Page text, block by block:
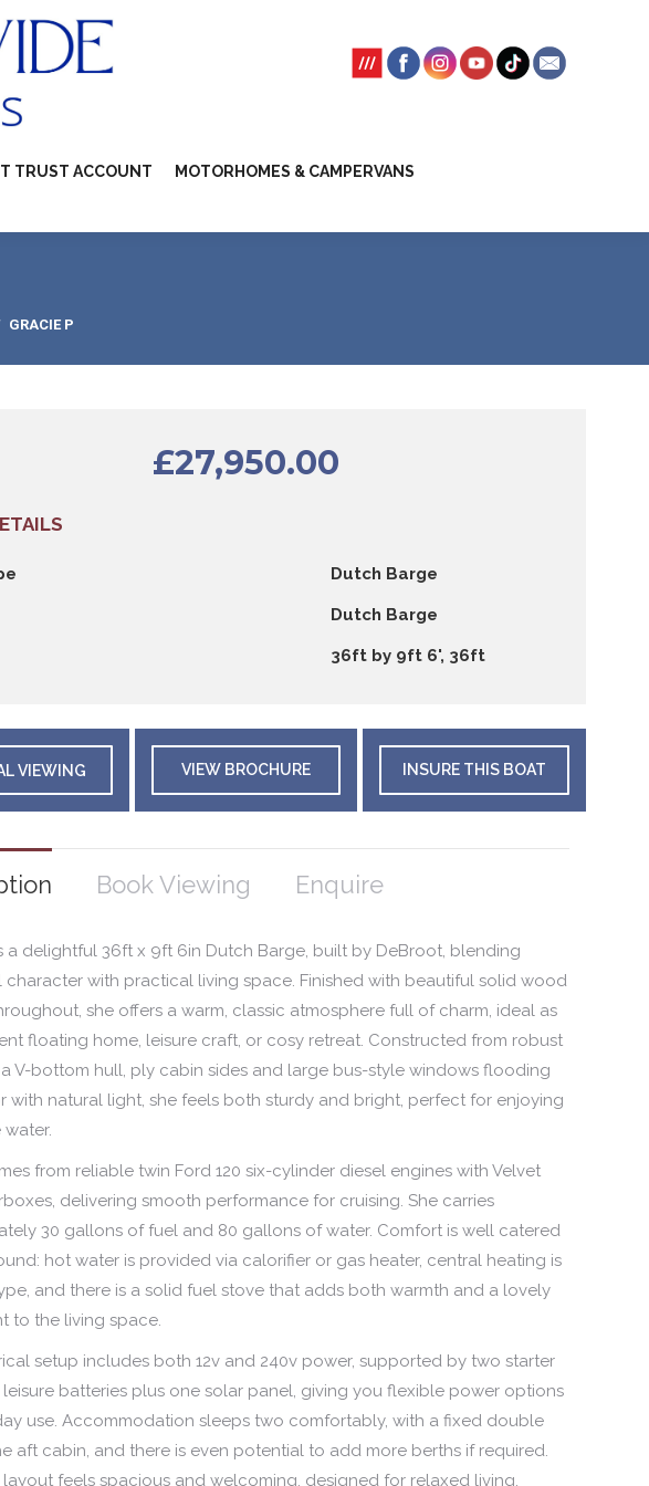
TRUST ACCOUNT
MOTORHOMES & CAMPERVANS
GRACIE P
£27,950.00
Dutch Barge
Dutch Barge
36ft by 9ft 6', 36ft
VIEWING VIEW BROCHURE INSURE THIS BOAT
Book Viewing Enquire
a delightful 36ft x 9ft 6in Dutch Barge, built by DeBroot, blending
character with practical living space. Finished with beautiful solid wood
she offers a warm, classic atmosphere full of charm, ideal as
floating home, leisure craft, or cosy retreat. Constructed from robust
V-bottom hull, ply cabin sides and large bus-style windows flooding
with natural light, she feels both sturdy and bright, perfect for enjoying
from reliable twin Ford 120 six-cylinder diesel engines with Velvet
delivering smooth performance for cruising. She carries
30 gallons of fuel and 80 gallons of water. Comfort is well catered
hot water is provided via calorifier or gas heater, central heating is
and there is a solid fuel stove that adds both warmth and a lovely
to the living space.
setup includes both 12v and 240v power, supported by two starter
batteries plus one solar panel, giving you flexible power options
use. Accommodation sleeps two comfortably, with a fixed double
aft cabin, and there is even potential to add more berths if required.
feels spacious and welcoming, designed for relaxed living.
CONTACT US